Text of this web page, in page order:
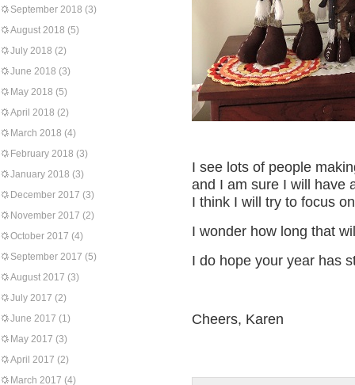
September 2018 (3)
August 2018 (5)
July 2018 (2)
June 2018 (3)
May 2018 (5)
April 2018 (2)
March 2018 (4)
February 2018 (3)
January 2018 (3)
December 2017 (3)
November 2017 (2)
October 2017 (4)
September 2017 (5)
August 2017 (3)
July 2017 (2)
June 2017 (1)
May 2017 (3)
April 2017 (2)
March 2017 (4)
I see lots of people
and I am sure I will have
I think I will try to focus
I wonder how long that
I do hope your year has
Cheers, Karen